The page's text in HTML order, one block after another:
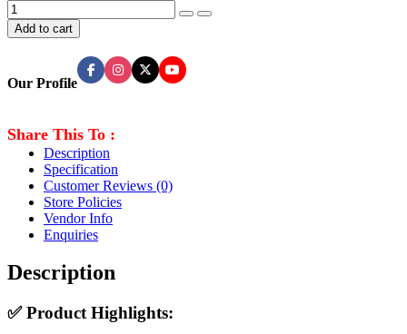
Add to cart
Our Profile
Share This To :
Description
Specification
Customer Reviews (0)
Store Policies
Vendor Info
Enquiries
Description
✅Product Highlights: